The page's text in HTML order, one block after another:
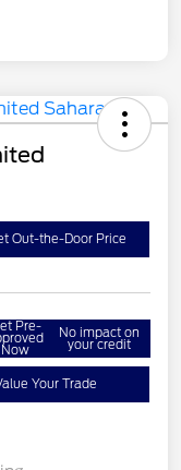
Out-the-Door Price
Pre-
Now
No impact on
your credit
Your Trade